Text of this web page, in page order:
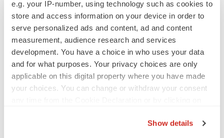
e.g. your IP-number, using technology such as cookies to
store and access information on your device in order to
serve personalized ads and content, ad and content
measurement, audience research and services
development. You have a choice in who uses your data
and for what purposes. Your privacy choices are only
applicable on this digital property where you have made
your choices. You can change or withdraw your consent
Show details